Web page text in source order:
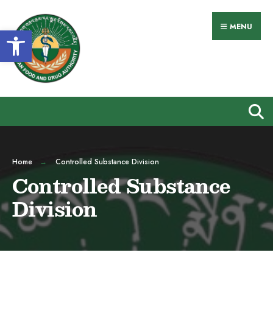
Open toolbar MENU
Home Controlled Substance Division
Controlled Substance
Division